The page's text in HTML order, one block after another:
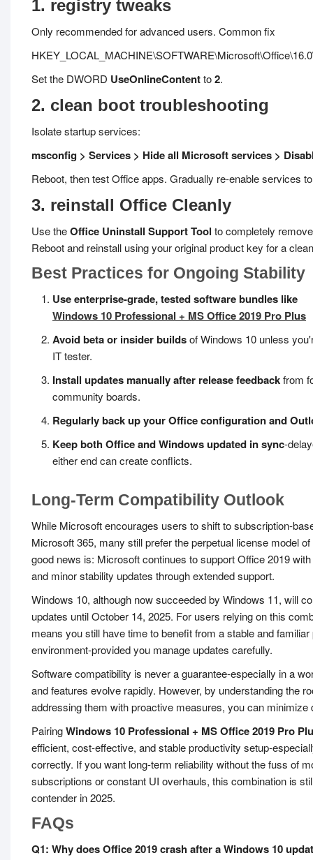
1. registry tweaks
Only recommended for advanced users. Common fix
Set the DWORD UseOnlineContentto2.
2. clean boot troubleshooting
Isolate startup services:
msconfig > Services > Hide all Microsoft services >
Reboot, then test Office apps. Gradually re-enable services
3. reinstall Office Cleanly
Use theOffice Uninstall Support Tool to completely
Reboot and reinstall using your original product key for a
Best Practices for Ongoing Stability
Use enterprise-grade, tested software bundles like
Windows 10 Professional + MS Office 2019 Pro Plus
Avoid beta or insider buildsof Windows 10 unless
IT tester.
Install updates manually after release feedbackfrom
community boards.
Regularly back up your Office configuration and
Keep both Office and Windows updated in sync-
either end can create conflicts.
Long-Term Compatibility Outlook
While Microsoft encourages users to shift to subscription-
Microsoft 365, many still prefer the perpetual license model
good news is: Microsoft continues to support Office 2019
and minor stability updates through extended support.
Windows 10, although now succeeded by Windows 11, will
updates until October 14, 2025. For users relying on this
means you still have time to benefit from a stable and
environment-provided you manage updates carefully.
Software compatibility is never a guarantee-especially in a
and features evolve rapidly. However, by understanding the
addressing them with proactive measures, you can minimize
PairingWindows 10 Professional + MS Office 2019 Pro
efficient, cost-effective, and stable productivity setup-
correctly. If you want long-term reliability without the fuss of
subscriptions or constant UI overhauls, this combination is
contender in 2025.
FAQs
Q1: Why does Office 2019 crash after a Windows 10